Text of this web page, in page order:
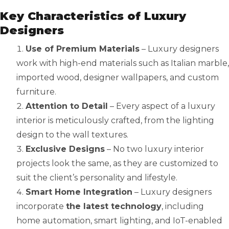
Key Characteristics of Luxury
Designers
Use of Premium Materials – Luxury designers
work with high-end materials such as Italian marble,
imported wood, designer wallpapers, and custom
furniture.
Attention to Detail – Every aspect of a luxury
interior is meticulously crafted, from the lighting
design to the wall textures.
Exclusive Designs – No two luxury interior
projects look the same, as they are customized to
suit the client’s personality and lifestyle.
Smart Home Integration – Luxury designers
incorporate the latest technology, including
home automation, smart lighting, and IoT-enabled